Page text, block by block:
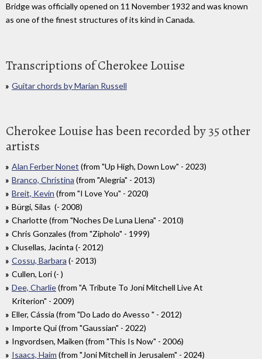
Bridge was officially opened on 11 November 1932 and was known
as one of the finest structures of its kind in Canada.
Transcriptions of Cherokee Louise
Guitar chords by Marian Russell
Cherokee Louise has been recorded by 35 other
artists
Alan Ferber Nonet (from "Up High, Down Low" - 2023)
Branco, Christina (from "Alegria" - 2013)
Breit, Kevin (from "I Love You" - 2020)
Bürgi, Silas (- 2008)
Charlotte (from "Noches De Luna Llena" - 2010)
Chris Gonzales (from "Zipholo" - 1999)
Clusellas, Jacinta (- 2012)
Cossu, Barbara (- 2013)
Cullen, Lori (- )
Dee, Charlie(from "A Tribute To Joni Mitchell Live At
Kriterion" - 2009)
Eller, Cássia (from "Do Lado do Avesso " - 2012)
Importe Qui (from "Gaussian" - 2022)
Ingvordsen, Maiken (from "This Is Now" - 2006)
Isaacs, Haim (from "Joni Mitchell in Jerusalem" - 2024)